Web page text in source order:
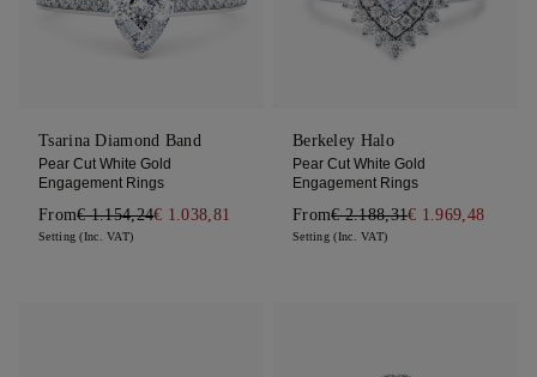
Tsarina Diamond Band
Pear Cut White Gold
Engagement Rings
From€ 1.154,24€ 1.038,81
Setting (Inc. VAT)
Berkeley Halo
Pear Cut White Gold
Engagement Rings
From€ 2.188,31€ 1.969,48
Setting (Inc. VAT)